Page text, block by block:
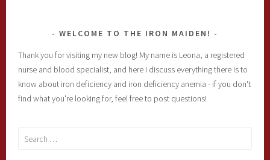
WELCOME TO THE IRON MAIDEN!
Thank you for visiting my new blog! My name is Leona, a registered
nurse and blood specialist, and here I discuss everything there is to
know about iron deficiency and iron deficiency anemia - if you don't
find what you're looking for, feel free to post questions!
Search